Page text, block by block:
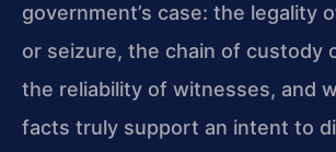
government’s case: the legality
or seizure, the chain of custody
the reliability of witnesses, and
facts truly support an intent to